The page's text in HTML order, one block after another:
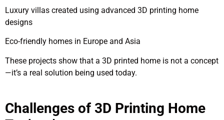
Luxury villas created using advanced 3D printing home
designs
Eco-friendly homes in Europe and Asia
These projects show that a 3D printed home is not a concept
—it’s a real solution being used today.
Challenges of 3D Printing Home